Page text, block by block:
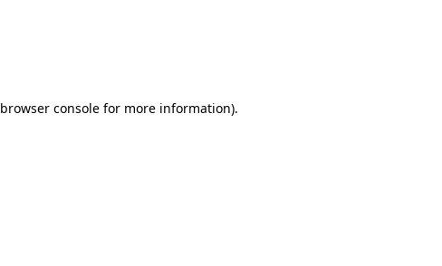
browser consolefor more information).